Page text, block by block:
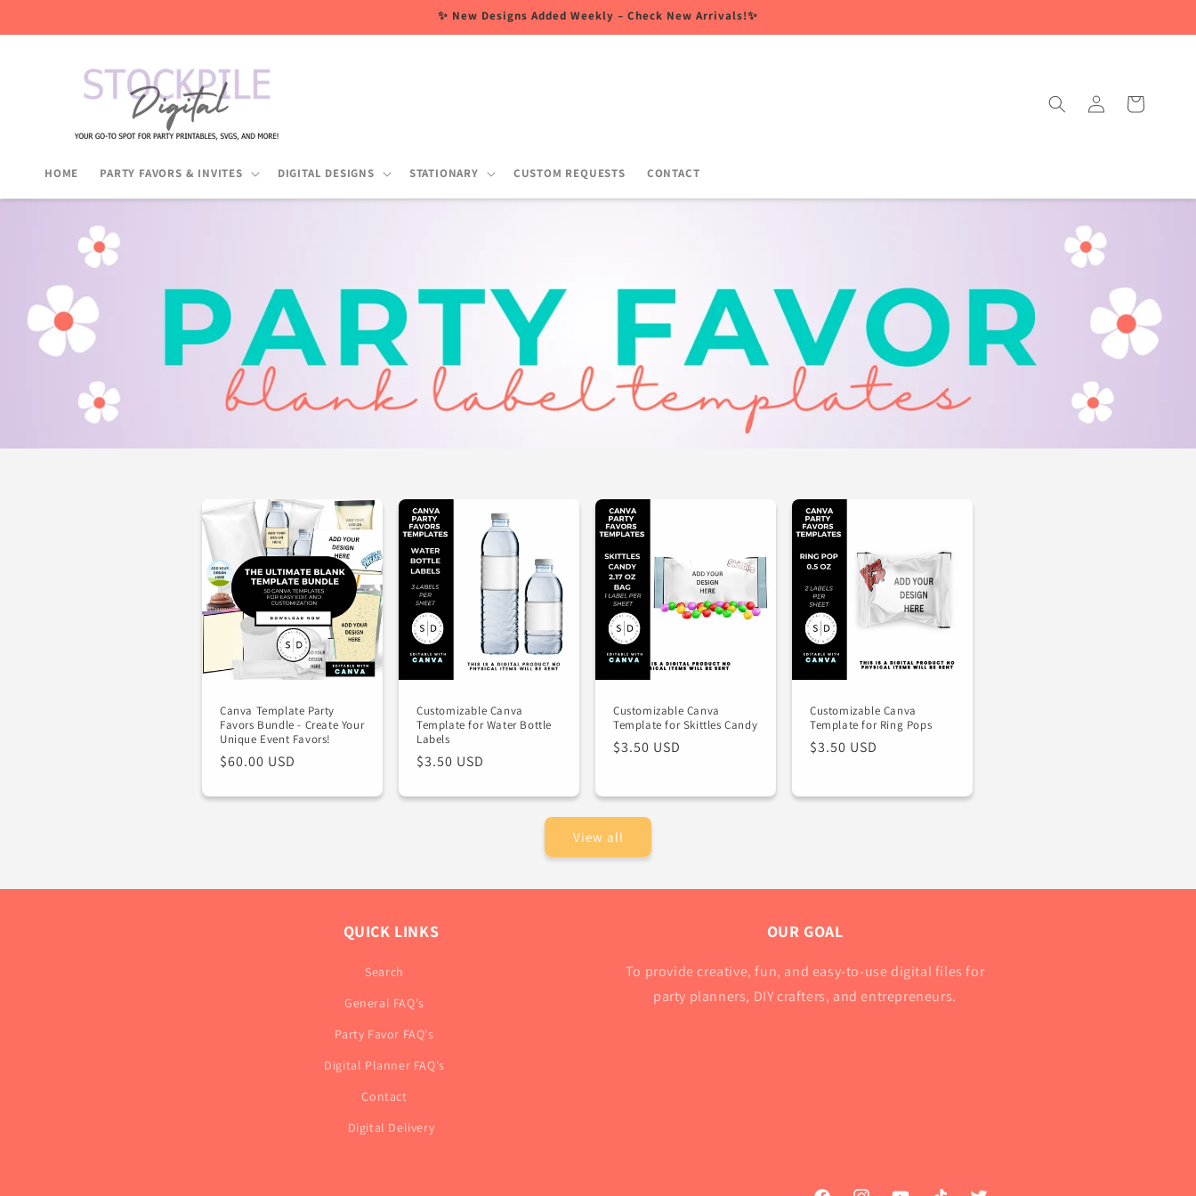
✨ New Designs Added Weekly – Check New Arrivals!✨
HOME PARTY FAVORS & INVITES DIGITAL DESIGNS STATIONARY CUSTOM REQUESTS CONTACT
Log
in
Cart
Canva Template Party
Favors Bundle - Create Your
Unique Event Favors!
Regular
$60.00 USD
Customizable Canva
Template for Water Bottle
Labels
Regular
$3.50 USD
Customizable Canva
Template for Skittles Candy
Regular
$3.50 USD
Customizable Canva
Template for Ring Pops
Regular
$3.50 USD
View all
QUICK LINKS
Search
General FAQ's
Party Favor FAQ's
Digital Planner FAQ's
Contact
Digital Delivery
OUR GOAL
To provide creative, fun, and easy-to-use digital files for
party planners, DIY crafters, and entrepreneurs.